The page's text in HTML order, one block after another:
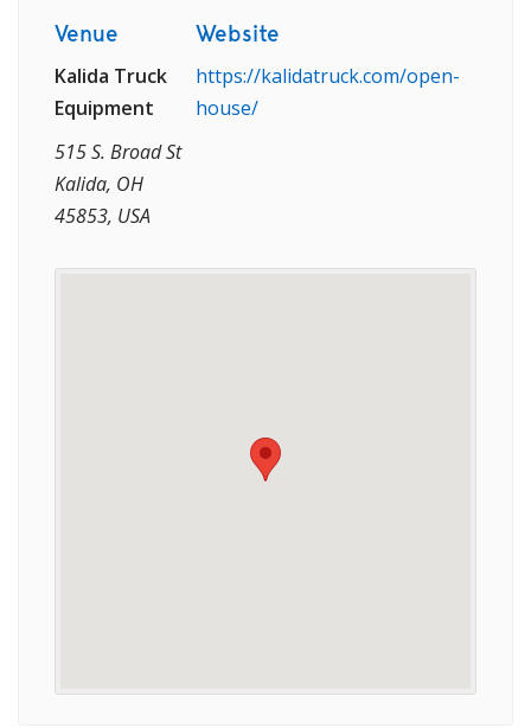
Venue
Kalida Truck
Equipment
515 S. Broad St
Kalida, OH
45853, USA
Website
https://kalidatruck.com/open-
house/